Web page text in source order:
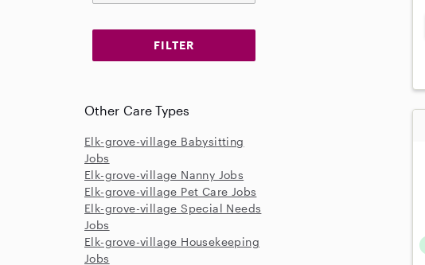
Other Care Types
Elk-grove-village Babysitting
Jobs
Elk-grove-village Nanny Jobs
Elk-grove-village Pet Care Jobs
Elk-grove-village Special Needs
Jobs
Elk-grove-village Housekeeping
Jobs